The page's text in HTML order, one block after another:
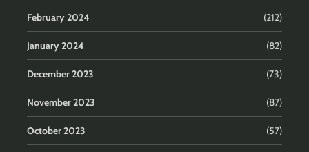
February 2024 (212)
January 2024 (82)
December 2023 (73)
November 2023 (87)
October 2023 (57)